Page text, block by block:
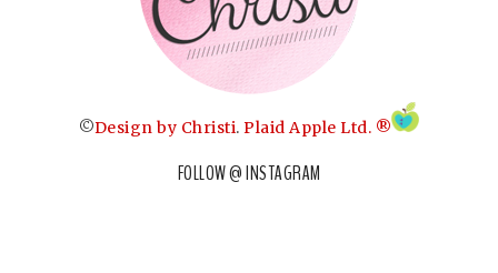
©Design by Christi. Plaid Apple Ltd. ®
FOLLOW @ INSTAGRAM